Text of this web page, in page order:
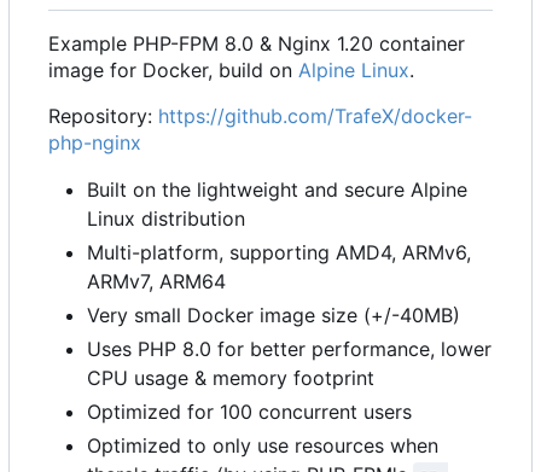
Example PHP-FPM 8.0 & Nginx 1.20 container
image for Docker, build on Alpine Linux.
Repository: https://github.com/TrafeX/docker-
php-nginx
Built on the lightweight and secure Alpine
Linux distribution
Multi-platform, supporting AMD4, ARMv6,
ARMv7, ARM64
Very small Docker image size (+/-40MB)
Uses PHP 8.0 for better performance, lower
CPU usage & memory footprint
Optimized for 100 concurrent users
Optimized to only use resources when